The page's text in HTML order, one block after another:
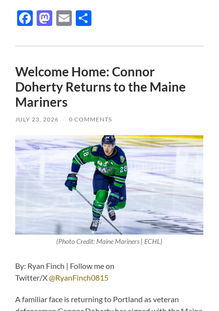
Facebook
Mastodon
Email
Welcome Home: Connor
Doherty Returns to the Maine
Mariners
JULY 23, 2026 / 0 COMMENTS
(Photo Credit: Maine Mariners | ECHL)
By: Ryan Finch | Follow me on
Twitter/X@RyanFinch0815
A familiar face is returning to Portland as veteran